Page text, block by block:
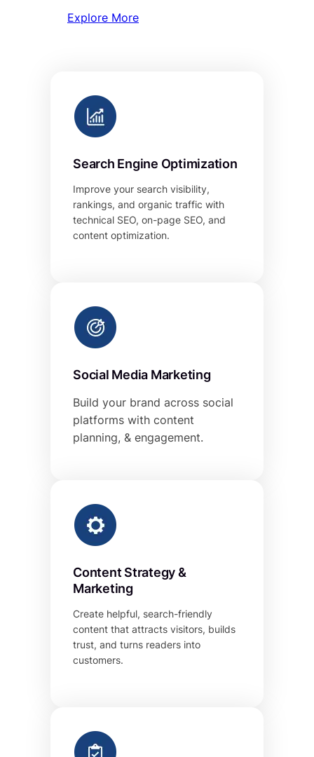
Explore More
Search Engine Optimization
Improve your search visibility,
rankings, and organic traffic with
technical SEO, on-page SEO, and
content optimization.
Social Media Marketing
Build your brand across social
platforms with content
planning, & engagement.
Content Strategy &
Marketing
Create helpful, search-friendly
content that attracts visitors, builds
trust, and turns readers into
customers.